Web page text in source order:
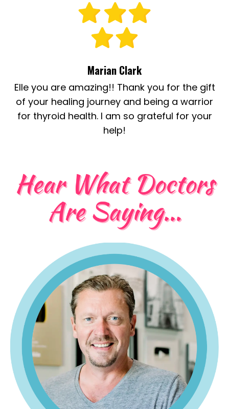
Marian Clark
Elle you are amazing!! Thank you for the gift
of your healing journey and being a warrior
for thyroid health. I am so grateful for your
help!